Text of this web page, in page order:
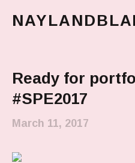
Ready for
#SPE2017
March 11, 2017